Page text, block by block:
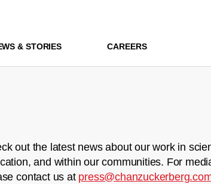
& STORIES CAREERS
out the latest news about our work in
and within our communities. For
contact us at